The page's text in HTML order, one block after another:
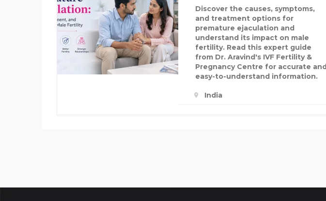
Discover the causes, symptoms,
and treatment options for
premature ejaculation and
understand its impact on male
fertility. Read this expert guide
from Dr. Aravind's IVF Fertility &
Pregnancy Centre for accurate and
easy-to-understand information.
India